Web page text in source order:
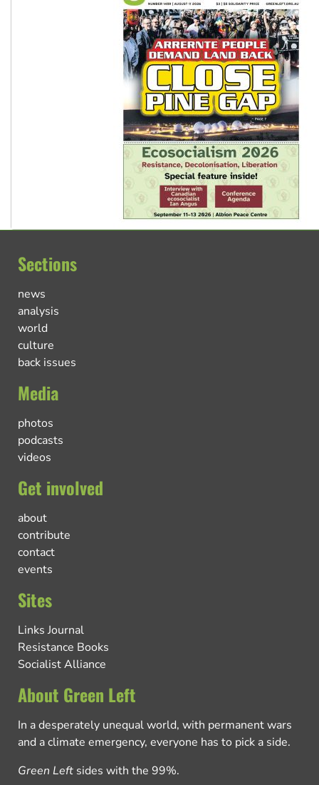
Sections
news
analysis
world
culture
back issues
Media
photos
podcasts
videos
Get involved
about
contribute
contact
events
Sites
Links Journal
Resistance Books
Socialist Alliance
About Green Left
In a desperately unequal world, with permanent wars
and a climate emergency, everyone has to pick a side.
Green Left sides with the 99%.